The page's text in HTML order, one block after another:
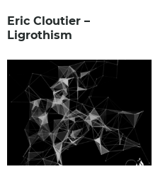
Eric Cloutier –
Ligrothism